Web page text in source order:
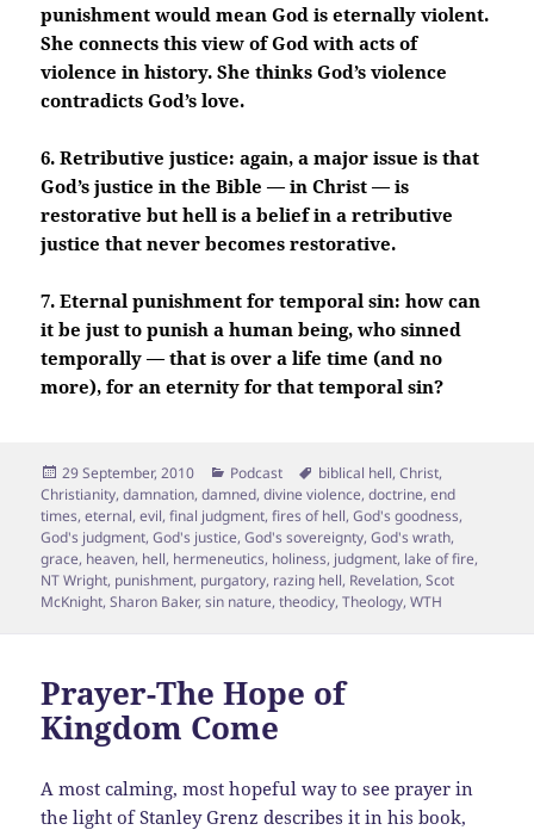
punishment would mean God is eternally violent.
She connects this view of God with acts of
violence in history. She thinks God’s violence
contradicts God’s love.
6. Retributive justice: again, a major issue is that
God’s justice in the Bible — in Christ — is
restorative but hell is a belief in a retributive
justice that never becomes restorative.
7. Eternal punishment for temporal sin: how can
it be just to punish a human being, who sinned
temporally — that is over a life time (and no
more), for an eternity for that temporal sin?
Posted
on
29 September, 2010 Categories
Podcast Tags
biblical hell,Christ,
Christianity,damnation,damned,divine violence,doctrine,end
times,eternal,evil,final judgment,fires of hell,God's goodness,
God's judgment,God's justice,God's sovereignty,God's wrath,
grace, heaven, hell, hermeneutics, holiness, judgment, lake of fire,
NT Wright, punishment, purgatory, razing hell, Revelation,Scot
McKnight,Sharon Baker,sin nature,theodicy,Theology,WTH
Prayer-The Hope of
Kingdom Come
A most calming, most hopeful way to see prayer in
the light of Stanley Grenz describes it in his book,